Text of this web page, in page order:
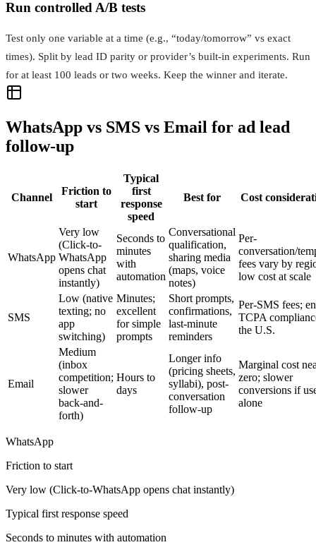
Run controlled A/B tests
Test only one variable at a time (e.g., “today/tomorrow” vs exact
times). Split by lead ID parity or provider’s built-in experiments. Run
for at least 100 leads or two weeks. Keep the winner and iterate.
WhatsApp vs SMS vs Email for ad lead
follow-up
Channel
Friction to
start
Typical
first
response
speed
Best for Cost
WhatsApp
Very low
(Click-to-
WhatsApp
opens chat
instantly)
Seconds to
minutes
with
automation
Conversational
qualification,
sharing media
(maps, voice
notes)
Per-
conversation/
fees vary by
low cost at scale
SMS
Low (native
texting; no
app
switching)
Minutes;
excellent
for simple
prompts
Short prompts,
confirmations,
last-minute
reminders
Per-SMS fees;
TCPA
the U.S.
Email
Medium
(inbox
competition;
slower
back-and-
forth)
Hours to
days
Longer info
(pricing sheets,
syllabi), post-
conversation
follow-up
Marginal cost
zero; slower
conversions if
alone
WhatsApp
Friction to start
Very low (Click-to-WhatsApp opens chat instantly)
Typical first response speed
Seconds to minutes with automation